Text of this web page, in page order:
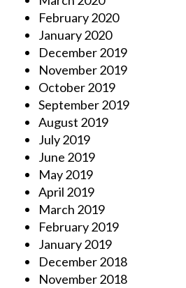
February 2020
January 2020
December 2019
November 2019
October 2019
September 2019
August 2019
July 2019
June 2019
May 2019
April 2019
March 2019
February 2019
January 2019
December 2018
November 2018